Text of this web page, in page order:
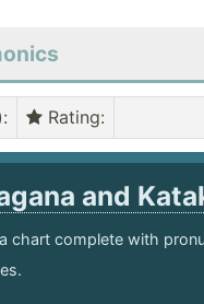
: Rating:
and
chart complete with